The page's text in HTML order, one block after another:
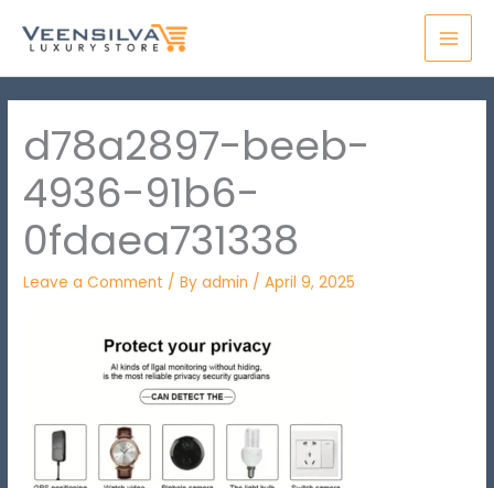
d78a2897-beeb-
4936-91b6-
0fdaea731338
Leave a Comment / Byadmin /April 9, 2025